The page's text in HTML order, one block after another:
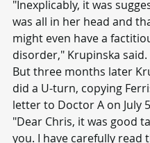
"Inexplicably, it was
was all in her head and
might even have a
disorder," Krupinska said.
But three months later
did a U-turn, copying
letter to Doctor A on July
"Dear Chris, it was good
you. I have carefully read